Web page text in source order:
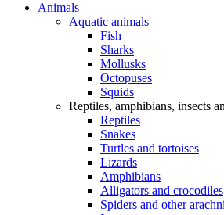
Animals
Aquatic animals
Fish
Sharks
Mollusks
Octopuses
Squids
Reptiles, amphibians, insects
Reptiles
Snakes
Turtles and tortoises
Lizards
Amphibians
Alligators and crocodiles
Spiders and other